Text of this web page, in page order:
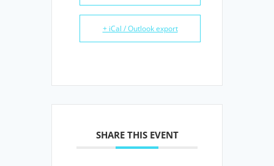
+ iCal / Outlook export
SHARE THIS EVENT